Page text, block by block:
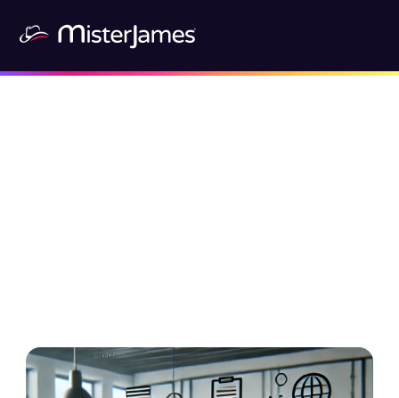
use Markdown and how to use it in
Mister James. 🚀